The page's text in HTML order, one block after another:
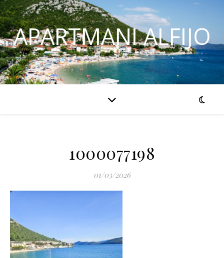
APARTMANI ALFIJO
1000077198
01/03/2026